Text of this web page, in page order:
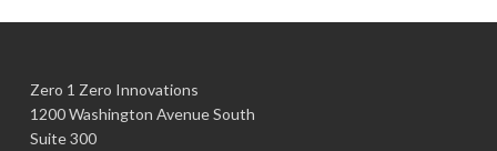
Zero 1 Zero Innovations
1200 Washington Avenue South
Suite 300